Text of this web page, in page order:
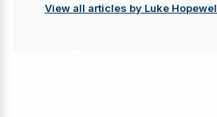
View all articles by Luke